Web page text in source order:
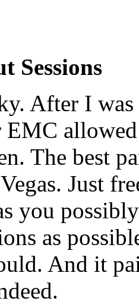
Sessions
After I
The best
Just
you
as
And it